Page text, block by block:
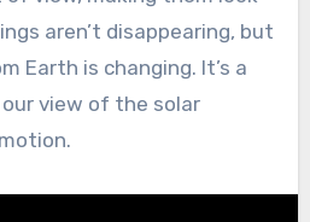
aren’t disappearing, but
Earth is changing. It’s a
view of the solar